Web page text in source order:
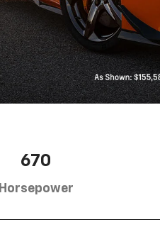
670
Horsepower